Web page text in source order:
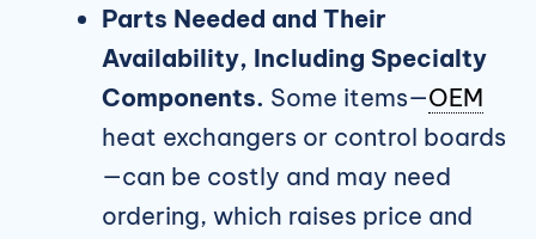
Parts Needed and Their
Availability, Including Specialty
Components. Some items—OEM
heat exchangers or control boards
—can be costly and may need
ordering, which raises price and